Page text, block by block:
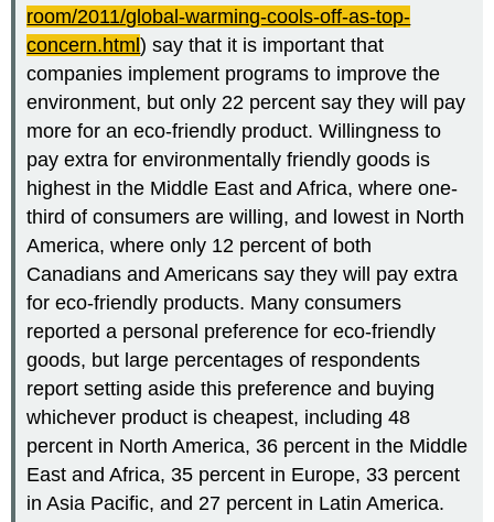
room/2011/global-warming-cools-off-as-top-
concern.html) say that it is important that
companies implement programs to improve the
environment, but only 22 percent say they will pay
more for an eco-friendly product. Willingness to
pay extra for environmentally friendly goods is
highest in the Middle East and Africa, where one-
third of consumers are willing, and lowest in North
America, where only 12 percent of both
Canadians and Americans say they will pay extra
for eco-friendly products. Many consumers
reported a personal preference for eco-friendly
goods, but large percentages of respondents
report setting aside this preference and buying
whichever product is cheapest, including 48
percent in North America, 36 percent in the Middle
East and Africa, 35 percent in Europe, 33 percent
in Asia Pacific, and 27 percent in Latin America.